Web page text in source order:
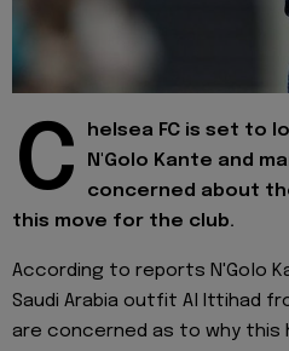
C
helsea FC is set to
N'Golo Kante and
concerned about
this move for the club.
According to reports N'Golo
Saudi Arabia outfit Al Ittihad
are concerned as to why this